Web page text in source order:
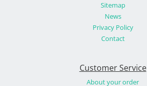
Sitemap
News
Privacy Policy
Contact
Customer Service
About your order